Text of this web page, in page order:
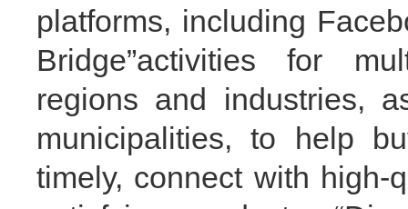
platforms, including
Bridge”activities for
regions and industries,
municipalities, to help
timely, connect with high-